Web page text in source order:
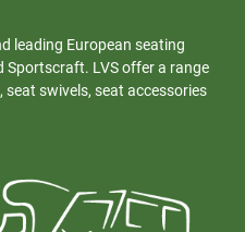
leading European seating
Sportscraft. LVS offer a range
swivels, seat accessories